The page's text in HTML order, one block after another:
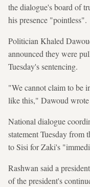
the dialogue's board of
his presence "pointless".
Politician Khaled
announced they were
Tuesday's sentencing.
"We cannot claim to be
like this," Dawoud wrote
National dialogue
statement Tuesday from
to Sisi for Zaki's
Rashwan said a
of the president's